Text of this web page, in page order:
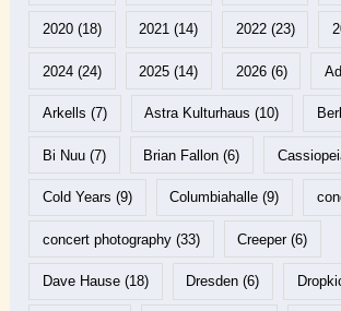
2020(18) 2021 (14) 2022(23)
2024(24) 2025 (14) 2026(6)
Arkells (7) Astra Kulturhaus (10)
Bi Nuu(7) Brian Fallon (6)
Cold Years (9) Columbiahalle (9)
concert photography(33) Creeper(6)
Dave Hause(18) Dresden (6)